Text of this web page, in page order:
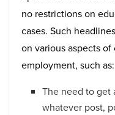
no restrictions on
cases. Such
on various aspects
employment, such as:
The need to get
whatever post,